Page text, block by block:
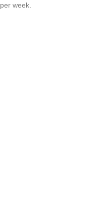
per week.